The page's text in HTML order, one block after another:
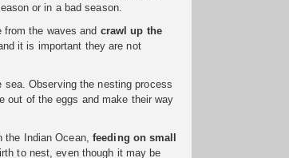
or in a bad season.
the waves and crawl up the
it is important they are not
Observing the nesting process
out of the eggs and make their way
Indian Ocean, feeding on small
to nest, even though it may be